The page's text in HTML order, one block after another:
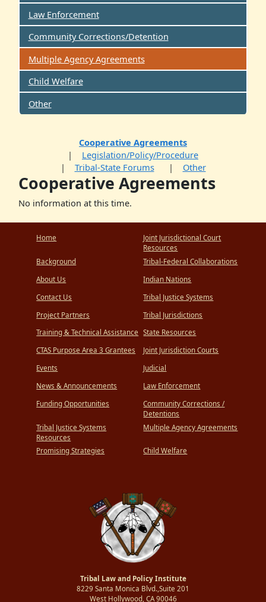
Law Enforcement
Community Corrections/Detention
Multiple Agency Agreements
Child Welfare
Other
Cooperative Agreements
Legislation/Policy/Procedure
Tribal-State Forums
Other
Cooperative Agreements
No information at this time.
Home
Background
About Us
Contact Us
Project Partners
Training & Technical Assistance
CTAS Purpose Area 3 Grantees
Events
News & Announcements
Funding Opportunities
Tribal Justice Systems
Resources
Promising Strategies
Joint Jurisdictional Court
Resources
Tribal-Federal Collaborations
Indian Nations
Tribal Justice Systems
Tribal Jurisdictions
State Resources
Joint Jurisdiction Courts
Judicial
Law Enforcement
Community Corrections /
Detentions
Multiple Agency Agreements
Child Welfare
Tribal Law and Policy Institute
8229 Santa Monica Blvd.,Suite 201
West Hollywood, CA 90046